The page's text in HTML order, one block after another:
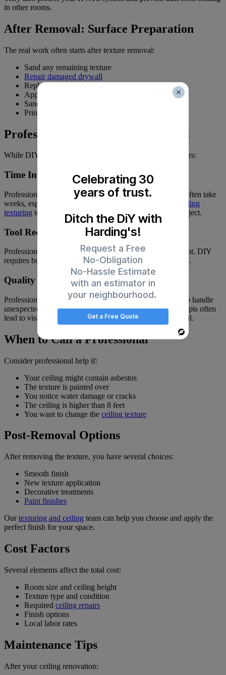
in other rooms.
After Removal: Surface Preparation
The real work often starts after texture removal:
Sand any remaining texture
Repair damaged drywall
Replace damaged tape joints
Apply joint compound to imperfections
Sand for smoothness
Prime the ceiling
Professional vs. DIY Considerations
While DIY might seem cost-effective, consider these factors:
Time Investment
Professionals can complete the job in days. DIY projects often take
weeks, especially for inexperienced homeowners.
ceiling
texturing team brings efficiency and expertise to every project.
Tool Requirements
Professional contractors already own specialized equipment. DIY
requires buying or renting tools you might never use again.
Quality Results
Professionals deliver consistent results. They know how to handle
unexpected issues and achieve a smooth finish. DIY attempts often
lead to visible seams, uneven surfaces, or damaged drywall.
When to Call a Professional
Consider professional help if:
Your ceiling might contain asbestos
The texture is painted over
You notice water damage or cracks
The ceiling is higher than 8 feet
You want to change the ceiling texture
Post-Removal Options
After removing the texture, you have several choices:
Smooth finish
New texture application
Decorative treatments
Paint finishes
Our texturing and ceiling team can help you choose and apply the
perfect finish for your space.
Cost Factors
Several elements affect the total cost:
Room size and ceiling height
Texture type and condition
Required ceiling repairs
Finish options
Local labor rates
Maintenance Tips
After your ceiling renovation:
Celebrating 30
years of trust.
Ditch the DiY with
Harding's!
Request a Free
No-Obligation
No-Hassle Estimate
with an estimator in
your neighbourhood.
Get a Free Quote
Powered
By